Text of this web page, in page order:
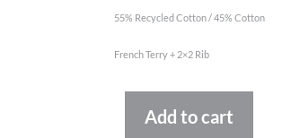
55% Recycled Cotton / 45% Cotton
French Terry + 2×2 Rib
Add to cart